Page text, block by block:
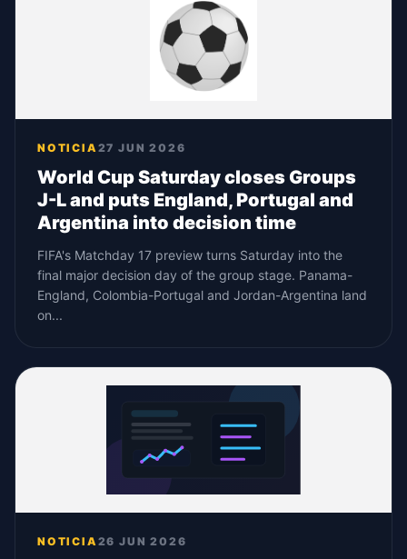
NOTICIA 27 JUN 2026
World Cup Saturday closes Groups
J-L and puts England, Portugal and
Argentina into decision time
FIFA's Matchday 17 preview turns Saturday into the
final major decision day of the group stage. Panama-
England, Colombia-Portugal and Jordan-Argentina land
on...
NOTICIA 26 JUN 2026